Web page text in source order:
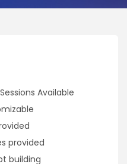
Available
provided
building